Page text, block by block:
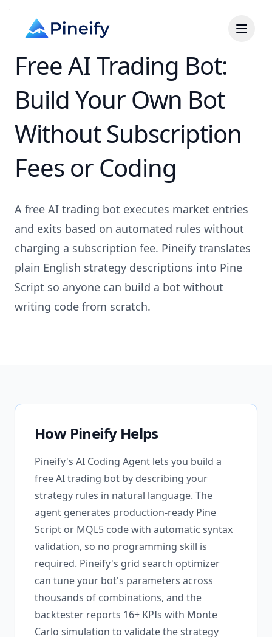
Free AI Trading Bot:
Build Your Own Bot
Without Subscription
Fees or Coding
A free AI trading bot executes market entries
and exits based on automated rules without
charging a subscription fee. Pineify translates
plain English strategy descriptions into Pine
Script so anyone can build a bot without
writing code from scratch.
How Pineify Helps
Pineify's AI Coding Agent lets you build a
free AI trading bot by describing your
strategy rules in natural language. The
agent generates production-ready Pine
Script or MQL5 code with automatic syntax
validation, so no programming skill is
required. Pineify's grid search optimizer
can tune your bot's parameters across
thousands of combinations, and the
backtester reports 16+ KPIs with Monte
Carlo simulation to validate the strategy